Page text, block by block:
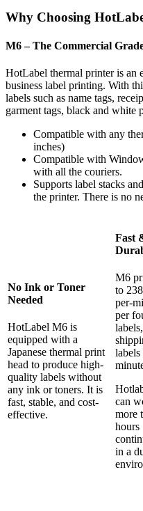
Why Choosing
M6 – The Commercial
HotLabel thermal printer is an
business label printing. With
labels such as name tags,
garment tags, black and white
Compatible with any
inches)
Compatible with
with all the couriers.
Supports label stacks
the printer. There is no
No Ink or Toner
Needed
HotLabel M6 is
equipped with a
Japanese thermal print
head to produce high-
quality labels without
any ink or toners. It is
fast, stable, and cost-
effective.
Fast
M6
to
per-
per
labels
can
more
hours
in a